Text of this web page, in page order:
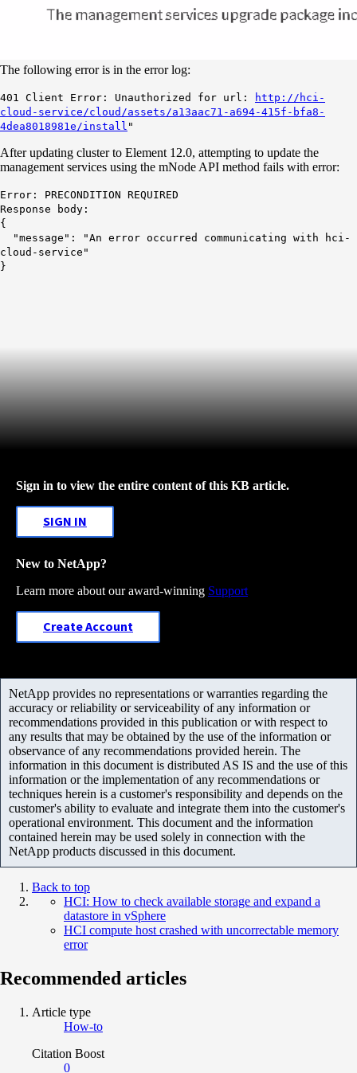
The following error is in the error log:
401 Client Error: Unauthorized for url:
http://hci-
cloud-service/cloud/assets/a13aac71-a694-415f-bfa8-
4dea8018981e/install "
After updating cluster to Element 12.0, attempting to update the
management services using the mNode API method fails with error:
Error: PRECONDITION REQUIRED
Response body:
{
"message": "An error occurred communicating with hci-
cloud-service"
}
Sign in to view the entire content of this KB article.
SIGN IN
New to NetApp?
Learn more about our award-winning Support
Create Account
NetApp provides no representations or warranties regarding the
accuracy or reliability or serviceability of any information or
recommendations provided in this publication or with respect to
any results that may be obtained by the use of the information or
observance of any recommendations provided herein. The
information in this document is distributed AS IS and the use of this
information or the implementation of any recommendations or
techniques herein is a customer's responsibility and depends on the
customer's ability to evaluate and integrate them into the customer's
operational environment. This document and the information
contained herein may be used solely in connection with the
NetApp products discussed in this document.
Back to top
HCI: How to check available storage and expand a
datastore in vSphere
HCI compute host crashed with uncorrectable memory
error
Recommended articles
Article type
How-to
Citation Boost
0